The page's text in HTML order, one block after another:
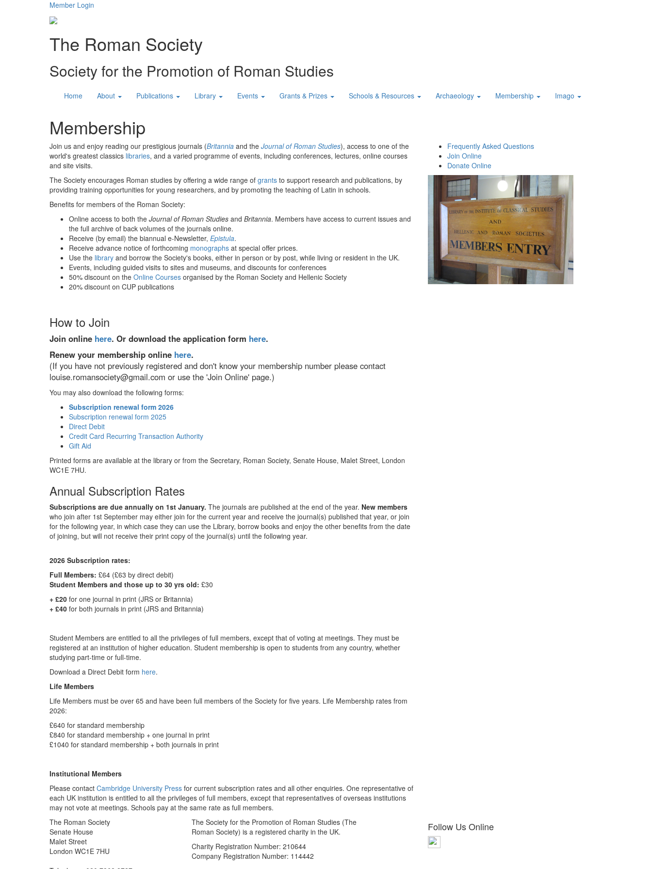
Member Login
The Roman Society
Society for the Promotion of Roman Studies
Home About Publications Library Events Grants & Prizes Schools & Resources Archaeology Membership Imago
Membership
Join us and enjoy reading our prestigious journals (Britannia and the Journal of Roman Studies), access to one of the
world's greatest classics libraries, and a varied programme of events, including conferences, lectures, online courses
and site visits.
The Society encourages Roman studies by offering a wide range of grants to support research and publications, by
providing training opportunities for young researchers, and by promoting the teaching of Latin in schools.
Benefits for members of the Roman Society:
Online access to both the Journal of Roman Studies and Britannia. Members have access to current issues and
the full archive of back volumes of the journals online.
Receive (by email) the biannual e-Newsletter, Epistula.
Receive advance notice of forthcoming monographs at special offer prices.
Use the library and borrow the Society's books, either in person or by post, while living or resident in the UK.
Events, including guided visits to sites and museums, and discounts for conferences
50% discount on the Online Courses organised by the Roman Society and Hellenic Society
20% discount on CUP publications
How to Join
Join online here. Or download the application form here.
Renew your membership online here.
(If you have not previously registered and don't know your membership number please contact
louise.romansociety@gmail.com or use the 'Join Online' page.)
You may also download the following forms:
Subscription renewal form 2026
Subscription renewal form 2025
Direct Debit
Credit Card Recurring Transaction Authority
Gift Aid
Printed forms are available at the library or from the Secretary, Roman Society, Senate House, Malet Street, London
WC1E 7HU.
Annual Subscription Rates
Subscriptions are due annually on 1st January. The journals are published at the end of the year. New members
who join after 1st September may either join for the current year and receive the journal(s) published that year, or join
for the following year, in which case they can use the Library, borrow books and enjoy the other benefits from the date
of joining, but will not receive their print copy of the journal(s) until the following year.
2026 Subscription rates:
Full Members: £64 (£63 by direct debit)
Student Members and those up to 30 yrs old: £30
+ £20 for one journal in print (JRS or Britannia)
+ £40 for both journals in print (JRS and Britannia)
Student Members are entitled to all the privileges of full members, except that of voting at meetings. They must be
registered at an institution of higher education. Student membership is open to students from any country, whether
studying part-time or full-time.
Download a Direct Debit form here.
Life Members
Life Members must be over 65 and have been full members of the Society for five years. Life Membership rates from
2026:
£640 for standard membership
£840 for standard membership + one journal in print
£1040 for standard membership + both journals in print
Institutional Members
Please contact Cambridge University Press for current subscription rates and all other enquiries. One representative of
each UK institution is entitled to all the privileges of full members, except that representatives of overseas institutions
may not vote at meetings. Schools pay at the same rate as full members.
Frequently Asked Questions
Join Online
Donate Online
The Roman Society
Senate House
Malet Street
London WC1E 7HU
The Society for the Promotion of Roman Studies (The
Roman Society) is a registered charity in the UK.
Charity Registration Number: 210644
Company Registration Number: 114442
Follow Us Online